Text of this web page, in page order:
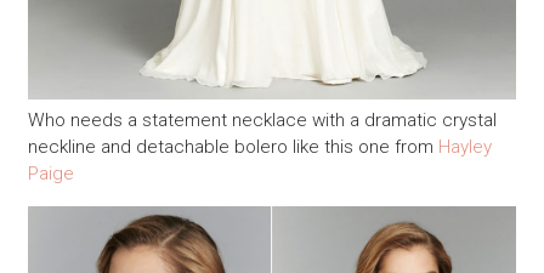
Who needs a statement necklace with a dramatic crystal
neckline and detachable bolero like this one from Hayley
Paige